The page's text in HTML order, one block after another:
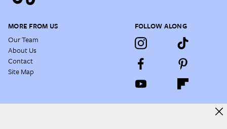
MORE FROM US
Our Team
About Us
Contact
Site Map
FOLLOW ALONG